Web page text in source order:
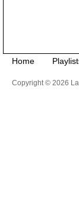
Home
Copyright © 2026